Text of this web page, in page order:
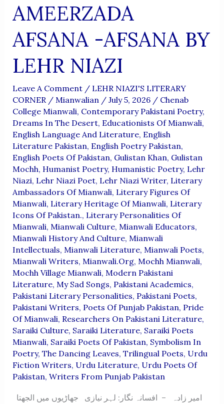
AMEERZADA
AFSANA -AFSANA BY
LEHR NIAZI
Leave A Comment / LEHR NIAZI'S LITERARY
CORNER/ Mianwalian / July 5, 2026 / Chenab
College Mianwali, Contemporary Pakistani Poetry,
Dreams In The Desert, Educationists Of Mianwali,
English Language And Literature, English
Literature Pakistan, English Poetry Pakistan,
English Poets Of Pakistan, Gulistan Khan, Gulistan
Mochh, Humanist Poetry, Humanistic Poetry, Lehr
Niazi, Lehr Niazi Poet, Lehr Niazi Writer, Literary
Ambassadors Of Mianwali, Literary Figures Of
Mianwali, Literary Heritage Of Mianwali, Literary
Icons Of Pakistan., Literary Personalities Of
Mianwali, Mianwali Culture, Mianwali Educators,
Mianwali History And Culture, Mianwali
Intellectuals, Mianwali Literature, Mianwali Poets,
Mianwali Writers, Mianwali.org, Mochh Mianwali,
Mochh Village Mianwali, Modern Pakistani
Literature, My Sad Songs, Pakistani Academics,
Pakistani Literary Personalities, Pakistani Poets,
Pakistani Writers, Poets Of Punjab Pakistan, Pride
Of Mianwali, Researchers On Pakistani Literature,
Saraiki Culture, Saraiki Literature, Saraiki Poets
Mianwali, Saraiki Poets Of Pakistan, Symbolism In
Poetry, The Dancing Leaves, Trilingual Poets, Urdu
Fiction Writers, Urdu Literature, Urdu Poets Of
Pakistan, Writers From Punjab Pakistan